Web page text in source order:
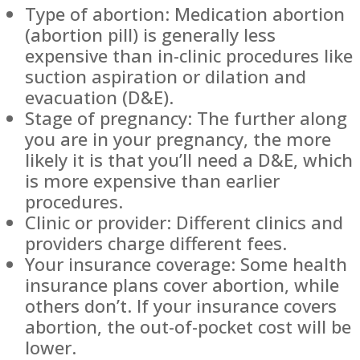
Type of abortion: Medication abortion
(abortion pill) is generally less
expensive than in-clinic procedures like
suction aspiration or dilation and
evacuation (D&E).
Stage of pregnancy: The further along
you are in your pregnancy, the more
likely it is that you’ll need a D&E, which
is more expensive than earlier
procedures.
Clinic or provider: Different clinics and
providers charge different fees.
Your insurance coverage: Some health
insurance plans cover abortion, while
others don’t. If your insurance covers
abortion, the out-of-pocket cost will be
lower.